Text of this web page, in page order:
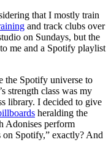
that I mostly train
and track clubs over
on Sundays, but the
me and a Spotify playlist
the Spotify universe to
strength class was my
library. I decided to give
heralding the
Adonises perform
on Spotify,” exactly? And